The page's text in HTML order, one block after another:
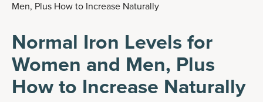
Men, Plus How to Increase Naturally
Normal Iron Levels for
Women and Men, Plus
How to Increase Naturally